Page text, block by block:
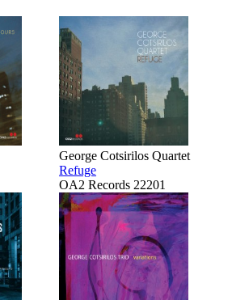
George Cotsirilos Quartet
Refuge
OA2 Records 22201